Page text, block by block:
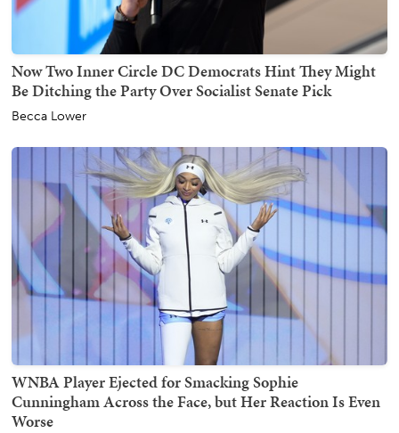
Now Two Inner Circle DC Democrats Hint They Might
Be Ditching the Party Over Socialist Senate Pick
Becca Lower
WNBA Player Ejected for Smacking Sophie
Cunningham Across the Face, but Her Reaction Is Even
Worse